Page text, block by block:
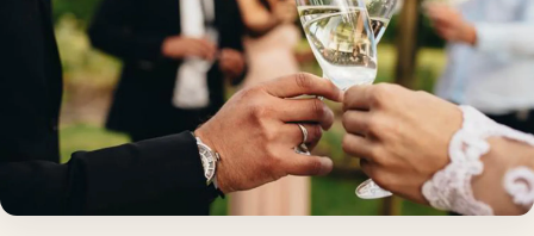
Corporate speechwriting
Keynote & Conference
TED-style Talk
Executive & Leadership